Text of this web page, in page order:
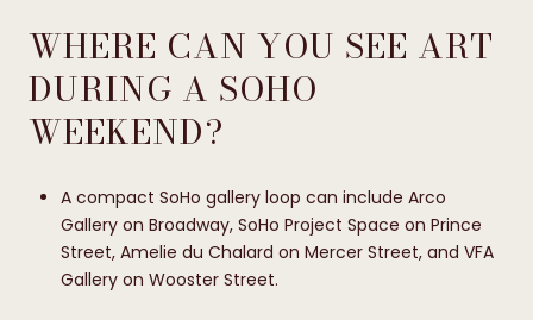
WHERE CAN YOU SEE ART
DURING A SOHO
WEEKEND?
A compact SoHo gallery loop can include Arco
Gallery on Broadway, SoHo Project Space on Prince
Street, Amelie du Chalard on Mercer Street, and VFA
Gallery on Wooster Street.